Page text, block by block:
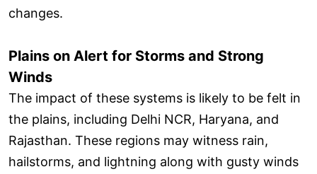
changes.
Plains on Alert for Storms and Strong
Winds
The impact of these systems is likely to be felt in
the plains, including Delhi NCR, Haryana, and
Rajasthan. These regions may witness rain,
hailstorms, and lightning along with gusty winds